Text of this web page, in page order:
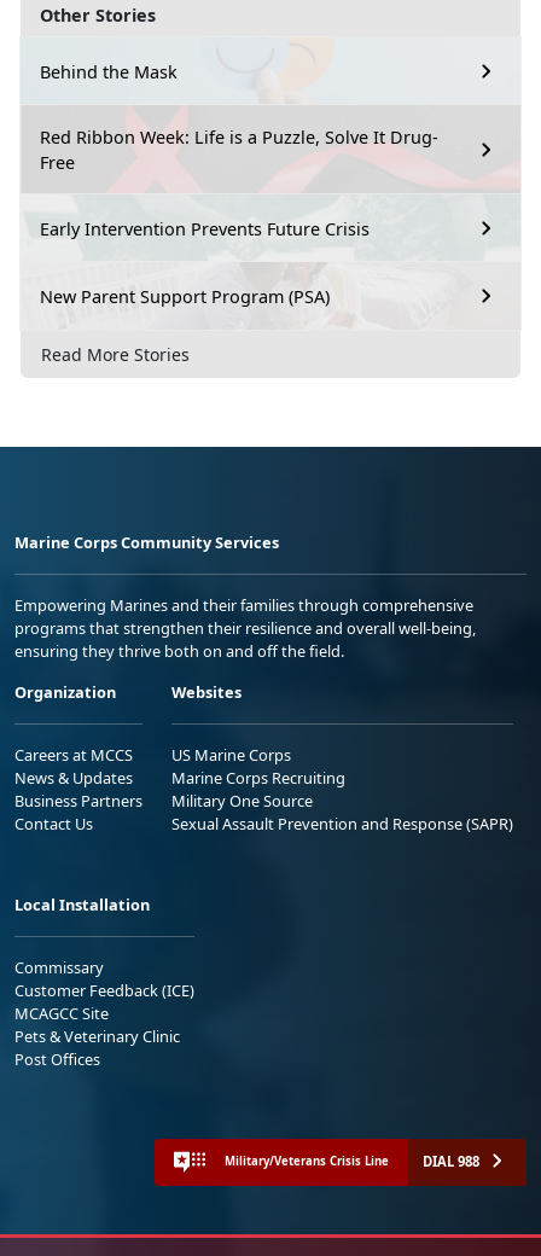
Other Stories
Behind the Mask
Red Ribbon Week: Life is a Puzzle, Solve It Drug-
Free
Early Intervention Prevents Future Crisis
New Parent Support Program (PSA)
Read More Stories
Marine Corps Community Services
Empowering Marines and their families through comprehensive
programs that strengthen their resilience and overall well-being,
ensuring they thrive both on and off the field.
Organization
Careers at MCCS
News & Updates
Business Partners
Contact Us
Websites
US Marine Corps
Marine Corps Recruiting
Military One Source
Sexual Assault Prevention and Response (SAPR)
Local Installation
Commissary
Customer Feedback (ICE)
MCAGCC Site
Pets & Veterinary Clinic
Post Offices
Military/Veterans Crisis Line DIAL 988